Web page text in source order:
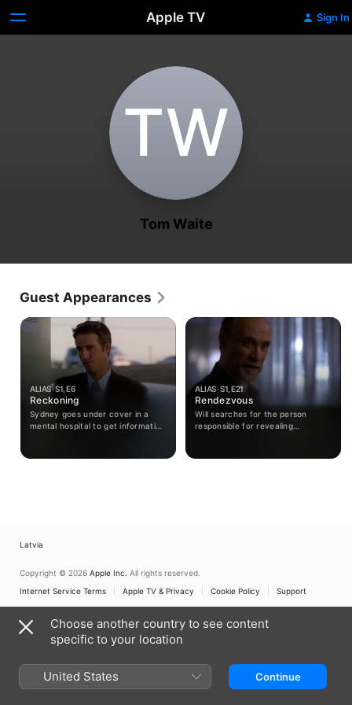
Apple TV Sign In
T‌W
Tom Waite
Guest Appearances
ALIAS · S1, E6
Reckoning
Sydney goes under cover in a
mental hospital to get information
ALIAS · S1, E21
Rendezvous
Will searches for the person
responsible for revealing
Sydney's activities; Sloane awaits
Latvia
Copyright © 2026 Apple Inc. All rights reserved.
Internet Service Terms
Apple TV & Privacy Cookie Policy Support
Choose another country to see content
specific to your location
United States Continue